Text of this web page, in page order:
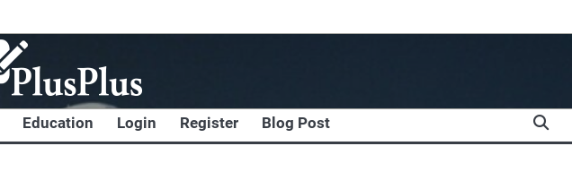
Education Login Register Blog Post